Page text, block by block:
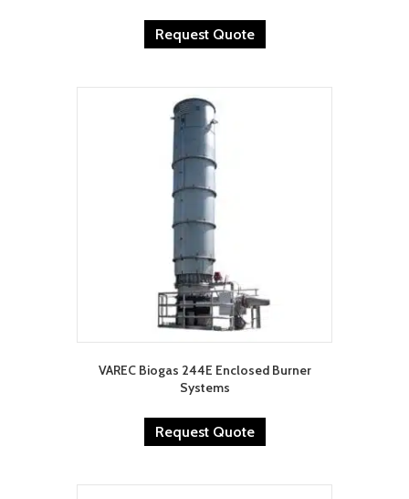
Request Quote
VAREC Biogas 244E Enclosed Burner
Systems
Request Quote